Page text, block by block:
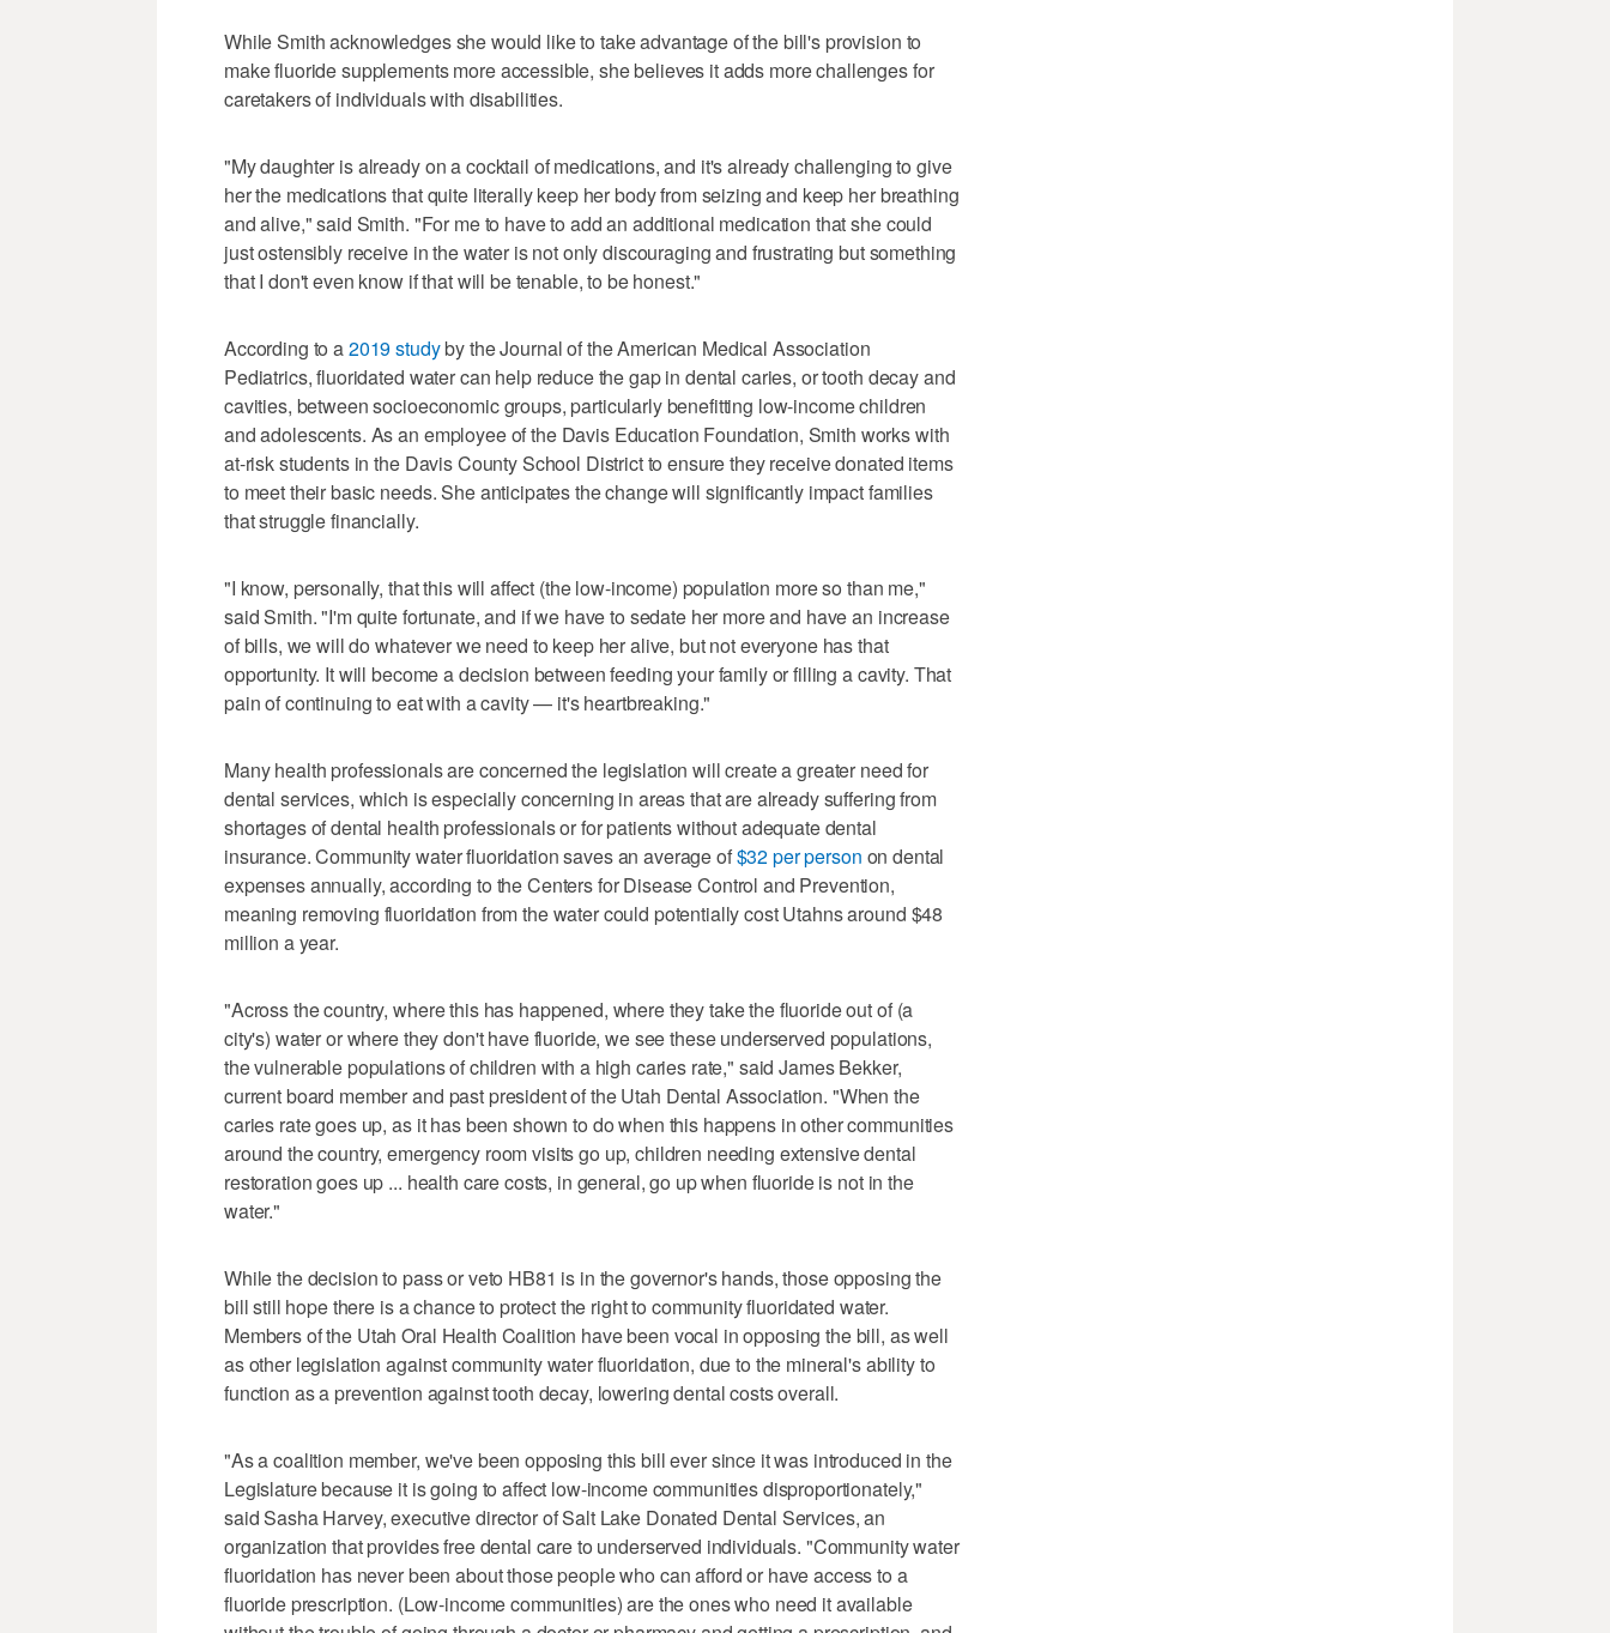
While Smith acknowledges she would like to take advantage of the bill's provision to
make fluoride supplements more accessible, she believes it adds more challenges for
caretakers of individuals with disabilities.
"My daughter is already on a cocktail of medications, and it's already challenging to give
her the medications that quite literally keep her body from seizing and keep her breathing
and alive," said Smith. "For me to have to add an additional medication that she could
just ostensibly receive in the water is not only discouraging and frustrating but something
that I don't even know if that will be tenable, to be honest."
According to a2019 studyby the Journal of the American Medical Association
Pediatrics, fluoridated water can help reduce the gap in dental caries, or tooth decay and
cavities, between socioeconomic groups, particularly benefitting low-income children
and adolescents. As an employee of the Davis Education Foundation, Smith works with
at-risk students in the Davis County School District to ensure they receive donated items
to meet their basic needs. She anticipates the change will significantly impact families
that struggle financially.
"I know, personally, that this will affect (the low-income) population more so than me,"
said Smith. "I'm quite fortunate, and if we have to sedate her more and have an increase
of bills, we will do whatever we need to keep her alive, but not everyone has that
opportunity. It will become a decision between feeding your family or filling a cavity. That
pain of continuing to eat with a cavity — it's heartbreaking."
Many health professionals are concerned the legislation will create a greater need for
dental services, which is especially concerning in areas that are already suffering from
shortages of dental health professionals or for patients without adequate dental
insurance. Community water fluoridation saves an average of$32 per person on dental
expenses annually, according to the Centers for Disease Control and Prevention,
meaning removing fluoridation from the water could potentially cost Utahns around $48
million a year.
"Across the country, where this has happened, where they take the fluoride out of (a
city's) water or where they don't have fluoride, we see these underserved populations,
the vulnerable populations of children with a high caries rate," said James Bekker,
current board member and past president of the Utah Dental Association. "When the
caries rate goes up, as it has been shown to do when this happens in other communities
around the country, emergency room visits go up, children needing extensive dental
restoration goes up ... health care costs, in general, go up when fluoride is not in the
water."
While the decision to pass or veto HB81 is in the governor's hands, those opposing the
bill still hope there is a chance to protect the right to community fluoridated water.
Members of the Utah Oral Health Coalition have been vocal in opposing the bill, as well
as other legislation against community water fluoridation, due to the mineral's ability to
function as a prevention against tooth decay, lowering dental costs overall.
"As a coalition member, we've been opposing this bill ever since it was introduced in the
Legislature because it is going to affect low-income communities disproportionately,"
said Sasha Harvey, executive director of Salt Lake Donated Dental Services, an
organization that provides free dental care to underserved individuals. "Community water
fluoridation has never been about those people who can afford or have access to a
fluoride prescription. (Low-income communities) are the ones who need it available